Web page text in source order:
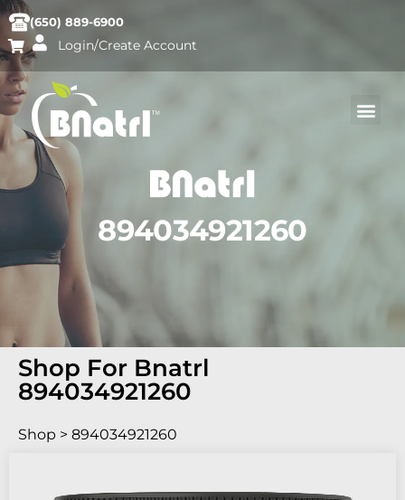
(650) 889-6900
Login/Create Account
894034921260
Shop For Bnatrl
894034921260
Shop > 894034921260